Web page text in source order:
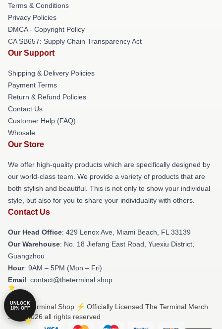
Terms & Conditions
Privacy Policies
DMCA - Copyright Policy
CA SB657: Supply Chain Transparency Act
Our Support
Shipping & Delivery Policies
Payment Terms
Return & Refund Policies
Contact Us
Customer Help (FAQ)
Whosale
Our Store
We offer high-quality products which are specifically designed by
our world-class team. We provide a variety of products that are
both stylish and beautiful. This is not only to show your individual
style, but also for you to share your individuality with others.
Contact Us
Our Head Office: 429 Lenox Ave, Miami Beach, FL 33139
Our Warehouse: No. 18 Jiefang East Road, Yuexiu District,
Guangzhou
Hour: 9AM – 5PM (Mon – Fri)
Email: contact@theterminal.shop
© The Terminal Shop ⚡️ Officially Licensed The Terminal Merch
Store 2026 all rights reserved
UNLOCK
10% OFF